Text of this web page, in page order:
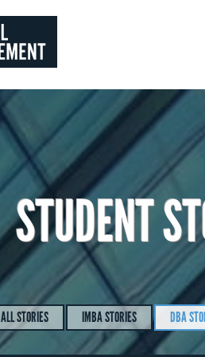
STUDENT
ALL STORIES IMBA STORIES DBA